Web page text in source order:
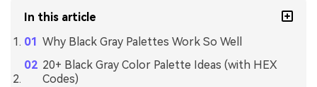
In this article
Why Black Gray Palettes Work So Well
20+ Black Gray Color Palette Ideas (with HEX
Codes)